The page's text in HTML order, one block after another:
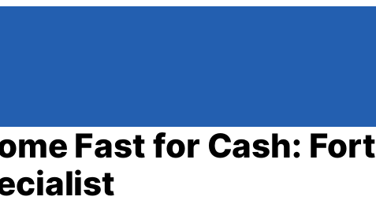
Fast for Cash: Fort